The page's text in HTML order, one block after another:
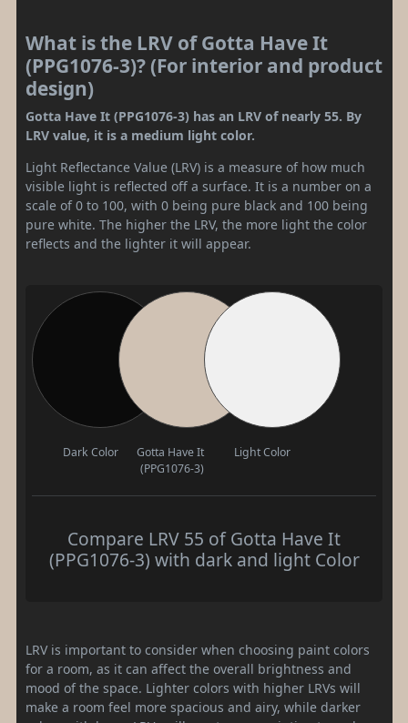
What is the LRV of Gotta Have It
(PPG1076-3)? (For interior and product
design)
Gotta Have It (PPG1076-3) has an LRV of nearly 55. By
LRV value, it is a medium light color.
Light Reflectance Value (LRV) is a measure of how much
visible light is reflected off a surface. It is a number on a
scale of 0 to 100, with 0 being pure black and 100 being
pure white. The higher the LRV, the more light the color
reflects and the lighter it will appear.
Dark Color
Gotta Have It
(PPG1076-3)
Light Color
Compare LRV 55 of Gotta Have It
(PPG1076-3) with dark and light Color
LRV is important to consider when choosing paint colors
for a room, as it can affect the overall brightness and
mood of the space. Lighter colors with higher LRVs will
make a room feel more spacious and airy, while darker